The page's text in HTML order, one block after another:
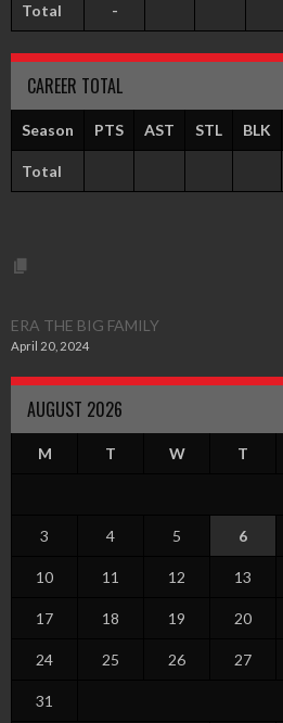
Total -
CAREER TOTAL
Season PTS AST STL BLK
Total
ERA THE BIG FAMILY
April 20, 2024
AUGUST 2026
M T W T
3 4 5 6
10 11 12 13
17 18 19 20
24 25 26 27
31